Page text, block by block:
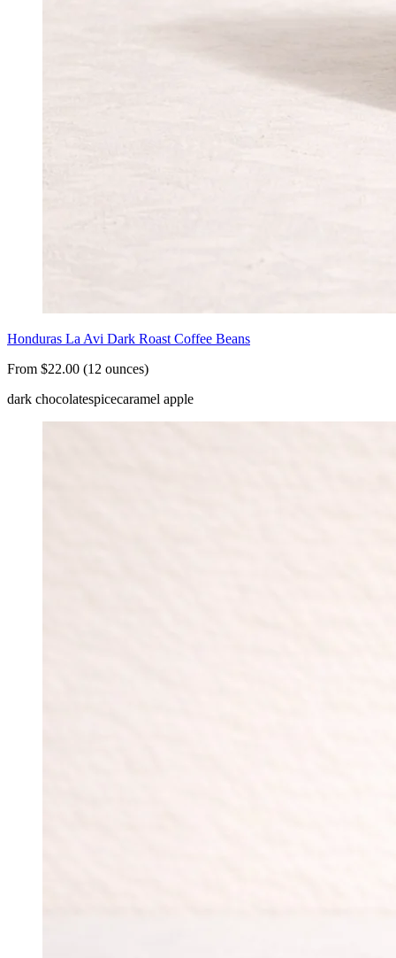
Honduras La Avi Dark Roast Coffee Beans
From $22.00 (12 ounces)
dark chocolatespicecaramel apple